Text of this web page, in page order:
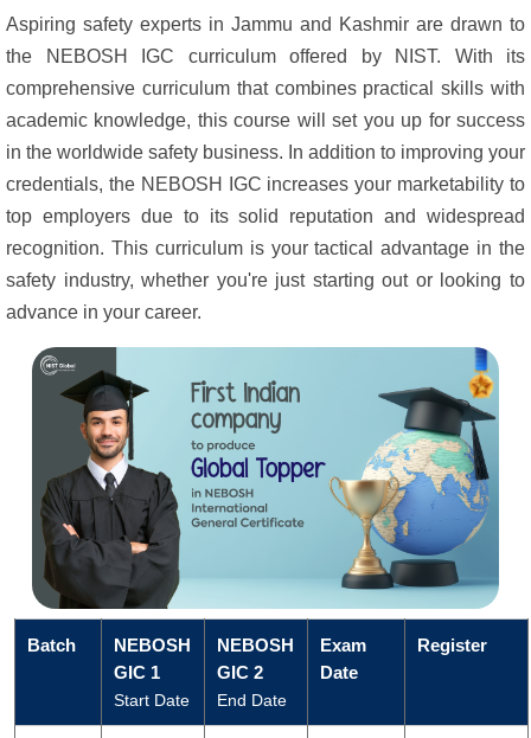
Aspiring safety experts in Jammu and Kashmir are drawn to
the NEBOSH IGC curriculum offered by NIST. With its
comprehensive curriculum that combines practical skills with
academic knowledge, this course will set you up for success
in the worldwide safety business. In addition to improving your
credentials, the NEBOSH IGC increases your marketability to
top employers due to its solid reputation and widespread
recognition. This curriculum is your tactical advantage in the
safety industry, whether you're just starting out or looking to
advance in your career.
Batch
NEBOSH
GIC 1
Start Date
NEBOSH
GIC 2
End Date
Exam
Date
Register